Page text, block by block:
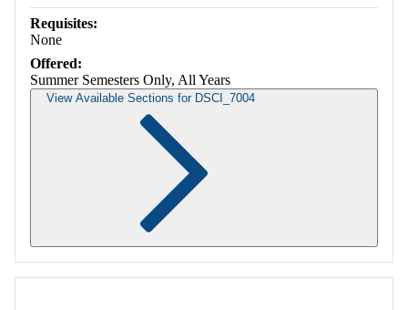
Requisites:
None
Offered:
Summer Semesters Only, All Years
View Available Sections for DSCI_7004